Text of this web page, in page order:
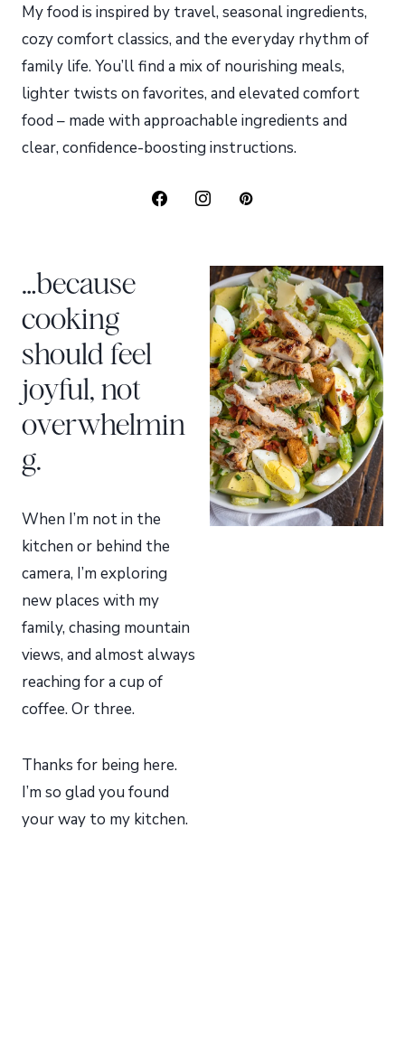
My food is inspired by travel, seasonal ingredients,
cozy comfort classics, and the everyday rhythm of
family life. You’ll find a mix of nourishing meals,
lighter twists on favorites, and elevated comfort
food – made with approachable ingredients and
clear, confidence-boosting instructions.
…because
cooking
should feel
joyful, not
overwhelmin
g.
When I’m not in the
kitchen or behind the
camera, I’m exploring
new places with my
family, chasing mountain
views, and almost always
reaching for a cup of
coffee. Or three.
Thanks for being here.
I’m so glad you found
your way to my kitchen.